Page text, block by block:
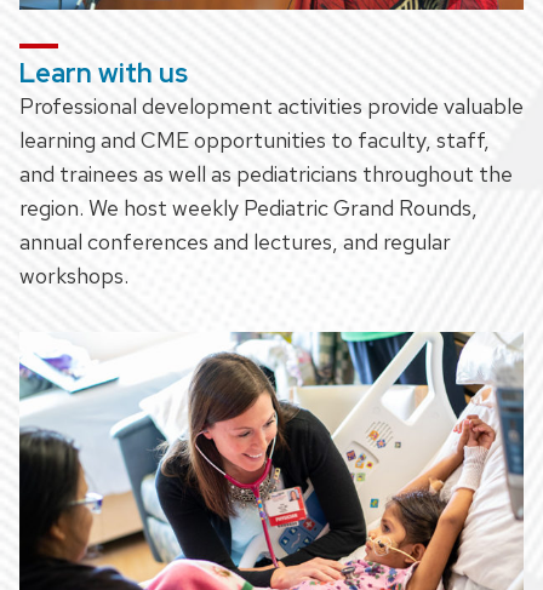
Learn with us
Professional development activities provide valuable
learning and CME opportunities to faculty, staff,
and trainees as well as pediatricians throughout the
region. We host weekly Pediatric Grand Rounds,
annual conferences and lectures, and regular
workshops.